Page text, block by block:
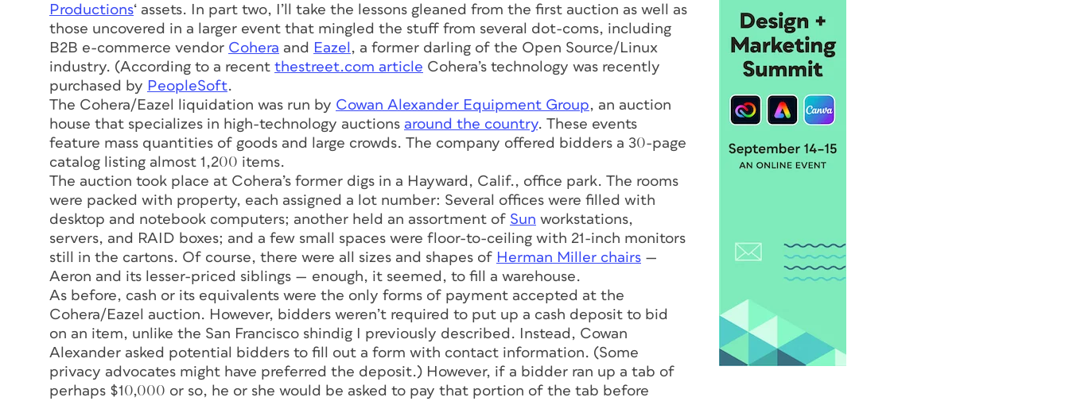
Productions‘ assets. In part two, I’ll take the lessons gleaned from the first auction as well as
those uncovered in a larger event that mingled the stuff from several dot-coms, including
B2B e-commerce vendor Cohera and Eazel , a former darling of the Open Source/Linux
industry. (According to a recent thestreet.com article Cohera’s technology was recently
purchased by PeopleSoft.
The Cohera/Eazel liquidation was run by Cowan Alexander Equipment Group, an auction
house that specializes in high-technology auctions around the country. These events
feature mass quantities of goods and large crowds. The company offered bidders a 30-page
catalog listing almost 1,200 items.
The auction took place at Cohera’s former digs in a Hayward, Calif., office park. The rooms
were packed with property, each assigned a lot number: Several offices were filled with
desktop and notebook computers; another held an assortment of Sun workstations,
servers, and RAID boxes; and a few small spaces were floor-to-ceiling with 21-inch monitors
still in the cartons. Of course, there were all sizes and shapes of Herman Miller chairs —
Aeron and its lesser-priced siblings — enough, it seemed, to fill a warehouse.
As before, cash or its equivalents were the only forms of payment accepted at the
Cohera/Eazel auction. However, bidders weren’t required to put up a cash deposit to bid
on an item, unlike the San Francisco shindig I previously described. Instead, Cowan
Alexander asked potential bidders to fill out a form with contact information. (Some
privacy advocates might have preferred the deposit.) However, if a bidder ran up a tab of
perhaps $10,000 or so, he or she would be asked to pay that portion of the tab before